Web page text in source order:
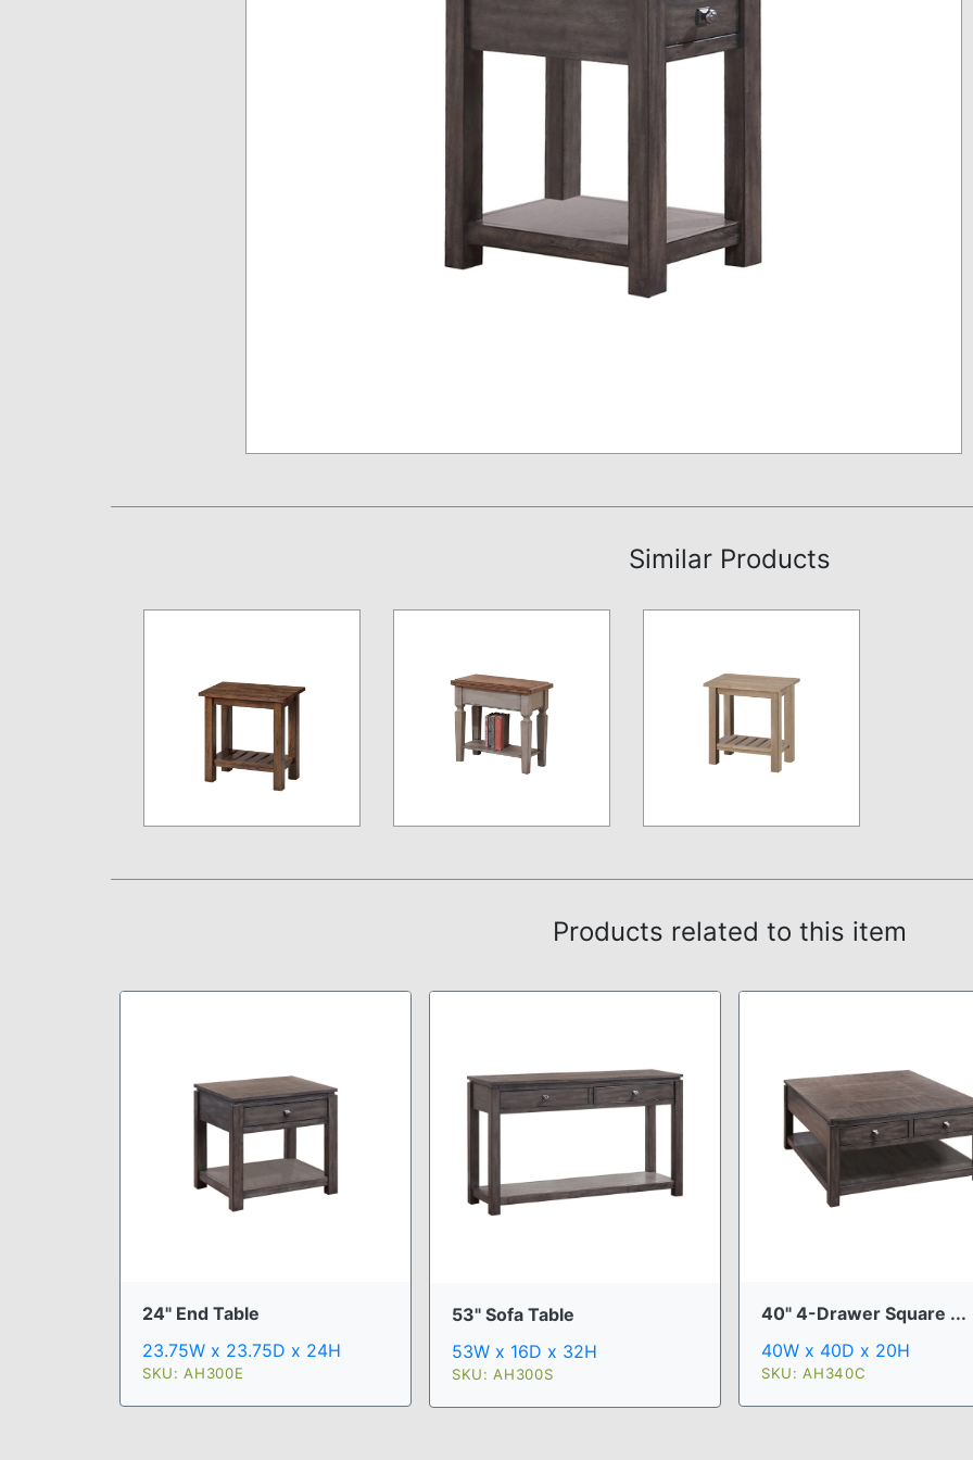
Similar Products
Products related to this item
24" End Table
23.75W x 23.75D x 24H
SKU: AH300E
53" Sofa Table
53W x 16D x 32H
SKU: AH300S
40" 4-Drawer Square ...
40W x 40D x 20H
SKU: AH340C